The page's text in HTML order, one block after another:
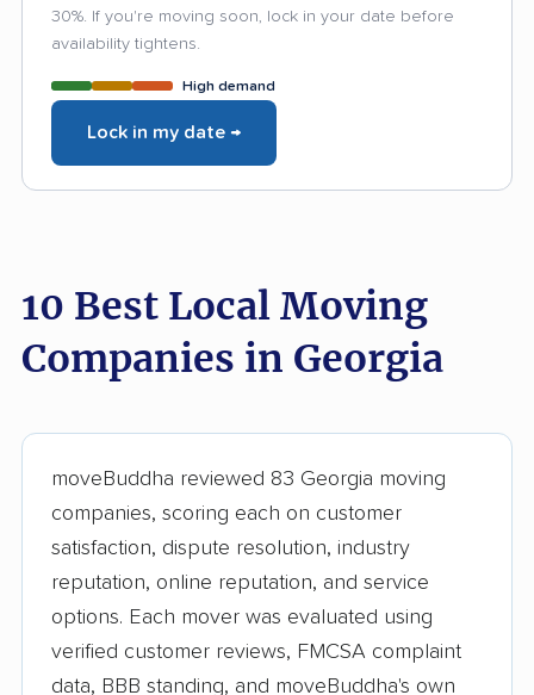
30%. If you're moving soon, lock in your date before
availability tightens.
High demand
Lock in my date →
10 Best Local Moving
Companies in Georgia
moveBuddha reviewed 83 Georgia moving
companies, scoring each on customer
satisfaction, dispute resolution, industry
reputation, online reputation, and service
options. Each mover was evaluated using
verified customer reviews, FMCSA complaint
data, BBB standing, and moveBuddha's own